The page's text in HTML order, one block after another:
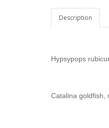
Description
Hypsypops
Сatalina goldfish,